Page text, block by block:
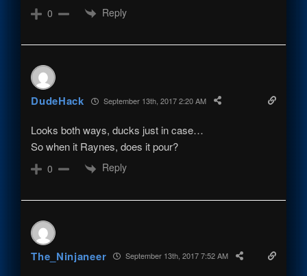
0 Reply
DudeHack September 13th, 2017 2:20 AM
Looks both ways, ducks just in case…
So when it Raynes, does it pour?
0 Reply
The_Ninjaneer September 13th, 2017 7:52 AM